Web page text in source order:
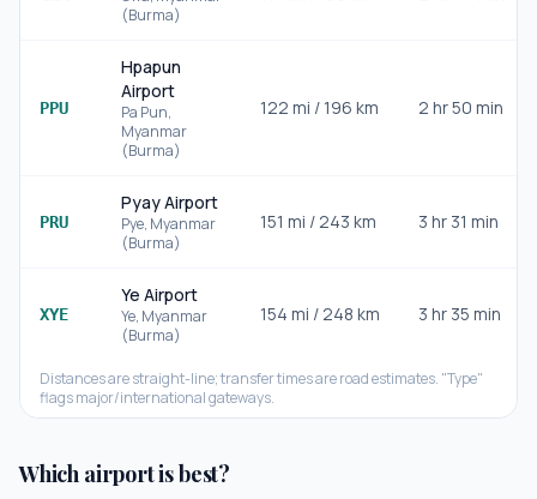
(Burma)
PPU
Hpapun
Airport
Pa Pun,
Myanmar
(Burma)
122 mi / 196 km 2 hr 50 min
PRU
Pyay Airport
Pye, Myanmar
(Burma)
151 mi /243 km 3 hr 31 min
XYE
Ye Airport
Ye, Myanmar
(Burma)
154 mi /248 km 3 hr 35 min
Distances are straight-line; transfer times are road estimates. "Type"
flags major/international gateways.
Which airport is best?